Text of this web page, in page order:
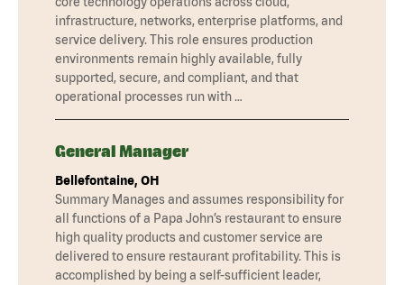
infrastructure, networks, enterprise platforms, and
service delivery. This role ensures production
environments remain highly available, fully
supported, secure, and compliant, and that
operational processes run with …
General Manager
Bellefontaine, OH
Summary Manages and assumes responsibility for
all functions of a Papa John’s restaurant to ensure
high quality products and customer service are
delivered to ensure restaurant profitability. This is
accomplished by being a self-sufficient leader,